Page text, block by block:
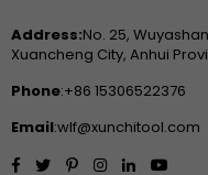
Address:No. 25,
Xuancheng City, Anhui
Phone:+86 15306522376
Email:wlf@xunchitool.com
Facebook
TwitterPinterestInstagram
Linkedin